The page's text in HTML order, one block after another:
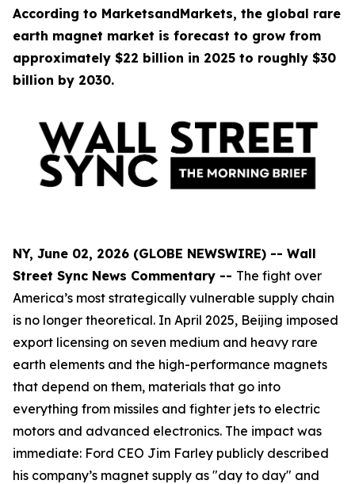
According to MarketsandMarkets, the global rare
earth magnet market is forecast to grow from
approximately $22 billion in 2025 to roughly $30
billion by 2030.
NY, June 02, 2026 (GLOBE NEWSWIRE) -- Wall
Street Sync News Commentary -- The fight over
America’s most strategically vulnerable supply chain
is no longer theoretical. In April 2025, Beijing imposed
export licensing on seven medium and heavy rare
earth elements and the high-performance magnets
that depend on them, materials that go into
everything from missiles and fighter jets to electric
motors and advanced electronics. The impact was
immediate: Ford CEO Jim Farley publicly described
his company’s magnet supply as "day to day" and